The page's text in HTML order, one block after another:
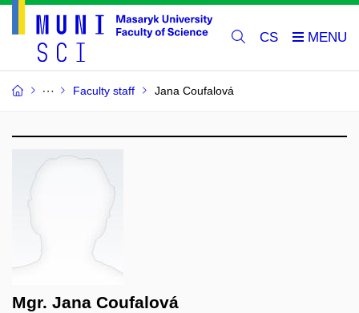
CS
Faculty staff Jana Coufalová
Mgr. Jana Coufalová